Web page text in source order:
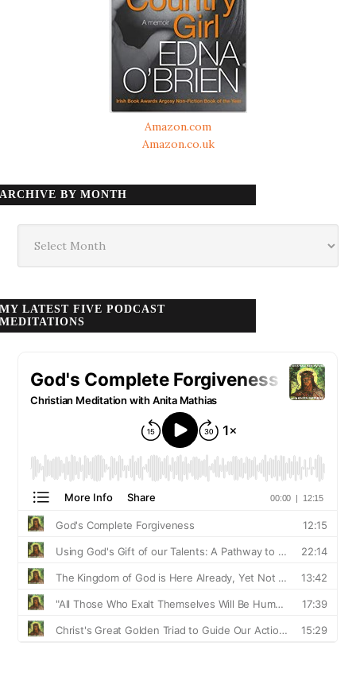
Amazon.com
Amazon.co.uk
ARCHIVE BY MONTH
month
MY LATEST FIVE PODCAST
MEDITATIONS